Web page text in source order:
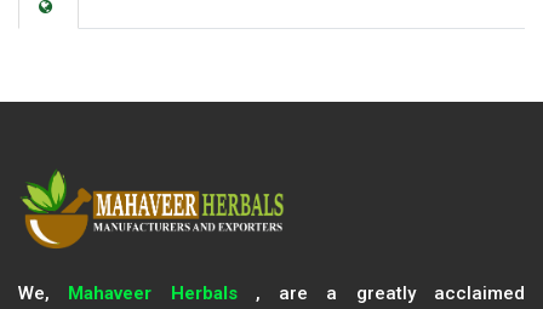
We, Mahaveer Herbals, are a greatly acclaimed